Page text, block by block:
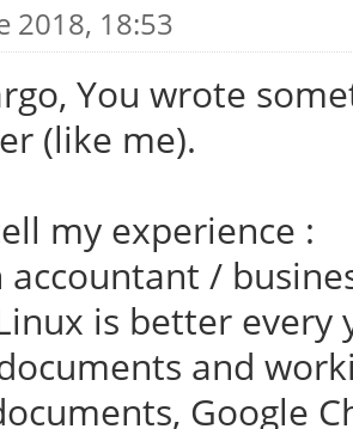
2018, 18:53
You wrote
(like me).
my experience :
accountant /
is better every
and
Google